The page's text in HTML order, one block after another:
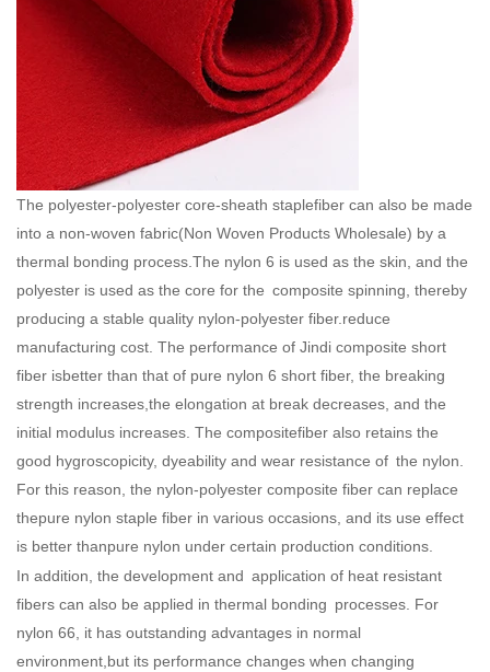
The polyester-polyester core-sheath staplefiber can also be made
into a non-woven fabric(Non Woven Products Wholesale) by a
thermal bonding process.The nylon 6 is used as the skin, and the
polyester is used as the core for the composite spinning, thereby
producing a stable quality nylon-polyester fiber.reduce
manufacturing cost. The performance of Jindi composite short
fiber isbetter than that of pure nylon 6 short fiber, the breaking
strength increases,the elongation at break decreases, and the
initial modulus increases. The compositefiber also retains the
good hygroscopicity, dyeability and wear resistance of the nylon.
For this reason, the nylon-polyester composite fiber can replace
thepure nylon staple fiber in various occasions, and its use effect
is better thanpure nylon under certain production conditions.
In addition, the development and application of heat resistant
fibers can also be applied in thermal bonding processes. For
nylon 66, it has outstanding advantages in normal
environment,but its performance changes when changing